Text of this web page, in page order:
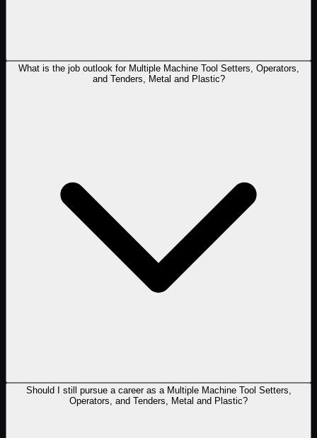
What is the job outlook for Multiple Machine Tool Setters, Operators,
and Tenders, Metal and Plastic?
Should I still pursue a career as a Multiple Machine Tool Setters,
Operators, and Tenders, Metal and Plastic?